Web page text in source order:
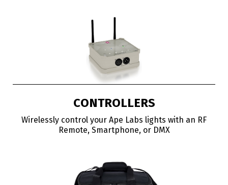
CONTROLLERS
Wirelessly control your Ape Labs lights with an RF
Remote, Smartphone, or DMX